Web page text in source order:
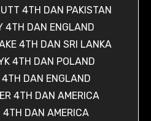
4TH DAN PAKISTAN
4TH DAN ENGLAND
4TH DAN SRI LANKA
4TH DAN POLAND
DAN ENGLAND
4TH DAN AMERICA
4TH DAN AMERICA